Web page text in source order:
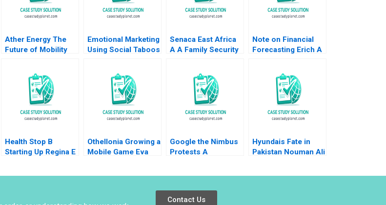
Ather Energy The
Future of Mobility
Malini Sen
Emotional Marketing
Using Social Taboos
Krishna
Senaca East Africa
A A Family Security
Peter Francis Julie
Makinen Micheline
Note on Financial
Forecasting Erich A
Health Stop B
Starting Up Regina E
Othellonia Growing a
Mobile Game Eva
Google the Nimbus
Protests A
Pachorkar
Hyundais Fate in
Pakistan Nouman Ali
Contact Us